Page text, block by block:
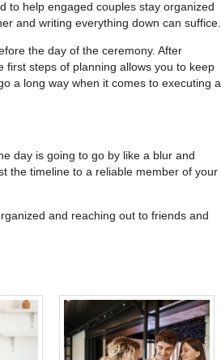
to help engaged couples stay organized
and writing everything down can suffice.
the day of the ceremony. After
first steps of planning allows you to keep
a long way when it comes to executing a
day is going to go by like a blur and
the timeline to a reliable member of your
and reaching out to friends and